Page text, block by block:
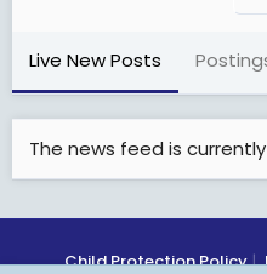
Live New Posts
The news feed is
Child Protection Policy